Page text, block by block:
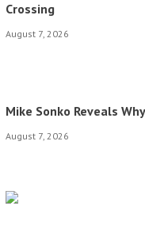
Crossing
August 7, 2026
Mike Sonko Reveals
August 7, 2026